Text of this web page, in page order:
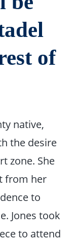
of
native,
the desire
zone. She
from her
to
Jones took
to attend